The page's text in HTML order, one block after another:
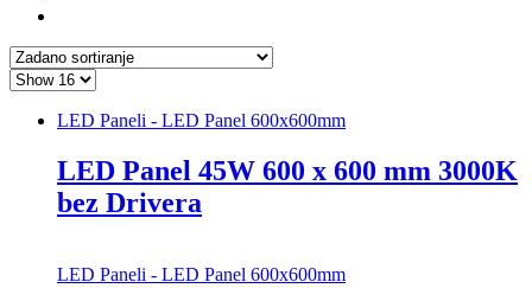
LED Paneli - LED Panel 600x600mm
LED Panel 45W 600 x 600 mm 3000K
bez Drivera
LED Paneli - LED Panel 600x600mm